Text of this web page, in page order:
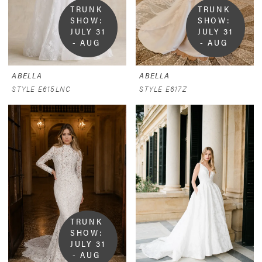
TRUNK
SHOW:
JULY 31
- AUG
ABELLA
STYLE E615LNC
TRUNK
SHOW:
JULY 31
- AUG
ABELLA
STYLE E617Z
TRUNK
SHOW:
JULY 31
- AUG